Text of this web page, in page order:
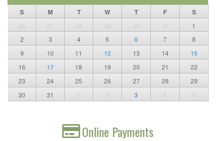
S M T W T F S
26 27 28 29 30 31
1
2
3 4 5 6 7
8
9
10 11 12 13 14 15
16 17 18 19 20 21
22
23
24 25 26 27 28
29
30
31 1 2 3 4 5
Online Payments